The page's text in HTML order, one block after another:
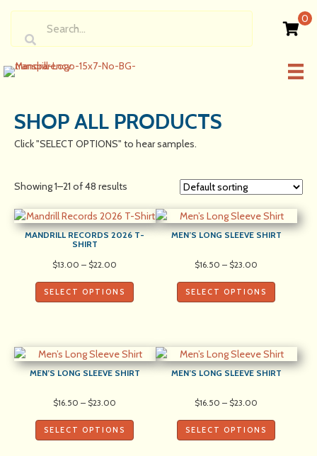
0
SHOP ALL PRODUCTS
Click "SELECT OPTIONS" to hear samples.
Showing 1–21 of 48 results
MANDRILL RECORDS 2026 T-
SHIRT
$13.00 – $22.00
$13.00
through
SELECT OPTIONS
MEN’S LONG SLEEVE SHIRT
$16.50 – $23.00
$16.50
through
SELECT OPTIONS
MEN’S LONG SLEEVE SHIRT
$16.50 – $23.00
$16.50
through
SELECT OPTIONS
MEN’S LONG SLEEVE SHIRT
$16.50 – $23.00
$16.50
through
SELECT OPTIONS